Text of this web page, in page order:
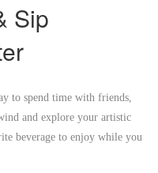
Sip
to spend time with friends,
and explore your artistic
beverage to enjoy while you